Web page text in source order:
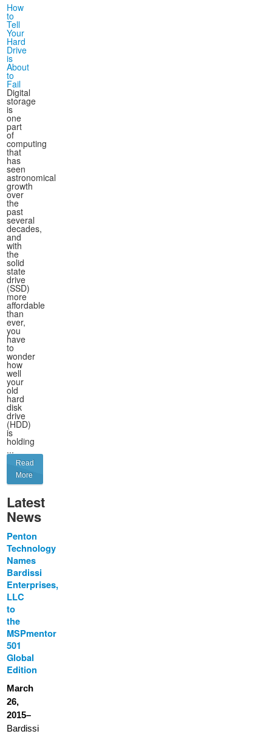
How
to
Tell
Your
Hard
Drive
is
About
to
Fail
Digital
storage
is
one
part
of
computing
that
has
seen
astronomical
growth
over
the
past
several
decades,
and
with
the
solid
state
drive
(SSD)
more
affordable
than
ever,
you
have
to
wonder
how
well
your
old
hard
disk
drive
(HDD)
is
holding
...
Read
More
Latest
News
Penton
Technology
Names
Bardissi
Enterprises,
LLC
to
the
MSPmentor
501
Global
Edition
March
26,
2015–
Bardissi